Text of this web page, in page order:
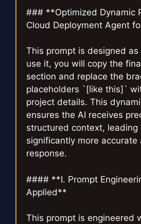
### **Optimized Dynamic
Cloud Deployment Agent
This prompt is designed
use it, you will copy the
section and replace the
placeholders `[like this]`
project details. This
ensures the AI receives
structured context, leading
significantly more accurate
response.
#### **I. Prompt
Applied**
This prompt is engineered